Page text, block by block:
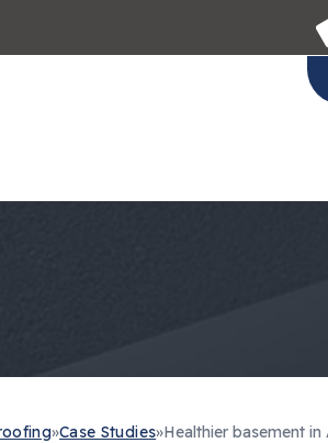
»Case Studies»Healthier basement in